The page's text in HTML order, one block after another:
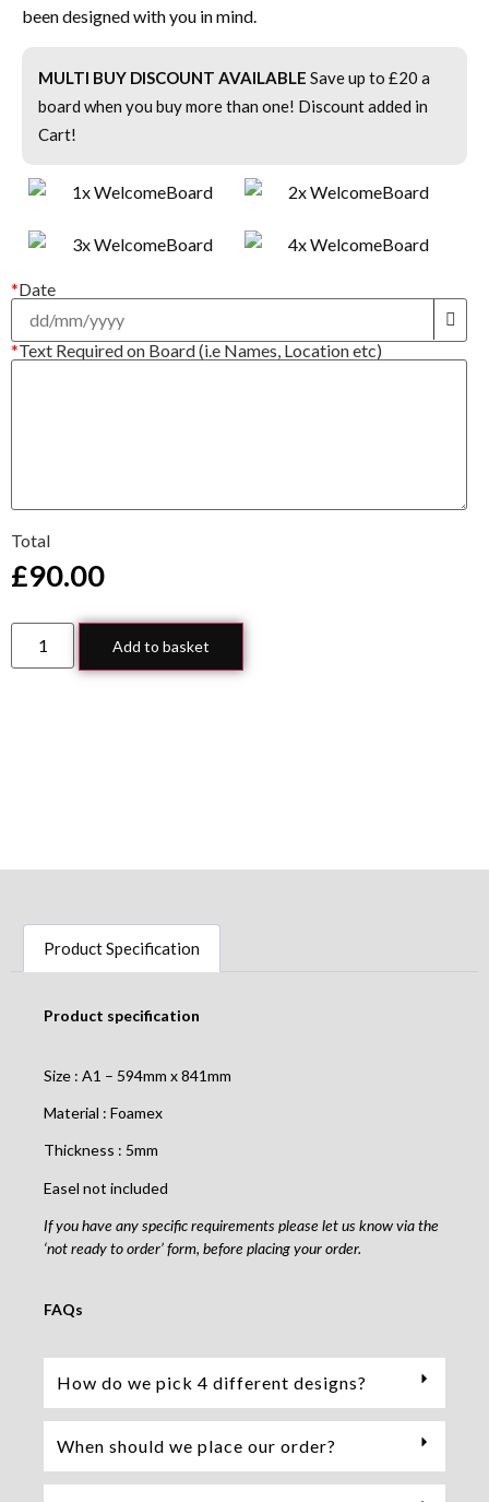
been designed with you in mind.
MULTI BUY DISCOUNT AVAILABLE Save up to £20 a
board when you buy more than one! Discount added in
Cart!
*Date
*Text Required on Board (i.e Names, Location etc)
Total
£90.00
Add to basket
Product Specification
Product specification
Size : A1 – 594mm x 841mm
Material : Foamex
Thickness : 5mm
Easel not included
If you have any specific requirements please let us know via the
‘not ready to order’ form, before placing your order.
FAQs
How do we pick 4 different designs?
When should we place our order?